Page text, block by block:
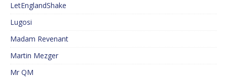
LetEnglandShake
Lugosi
Madam Revenant
Martin Mezger
Mr QM